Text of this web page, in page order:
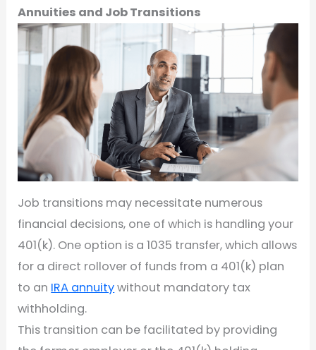
Annuities and Job Transitions
Job transitions may necessitate numerous
financial decisions, one of which is handling your
401(k). One option is a 1035 transfer, which allows
for a direct rollover of funds from a 401(k) plan
to an IRA annuitywithout mandatory tax
withholding.
This transition can be facilitated by providing